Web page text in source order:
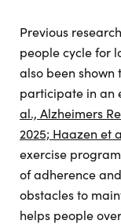
Previous
people cycle for
also been
participate in an
al., Alzheimers
2025; Haazen et
exercise
of adherence
obstacles to
helps people